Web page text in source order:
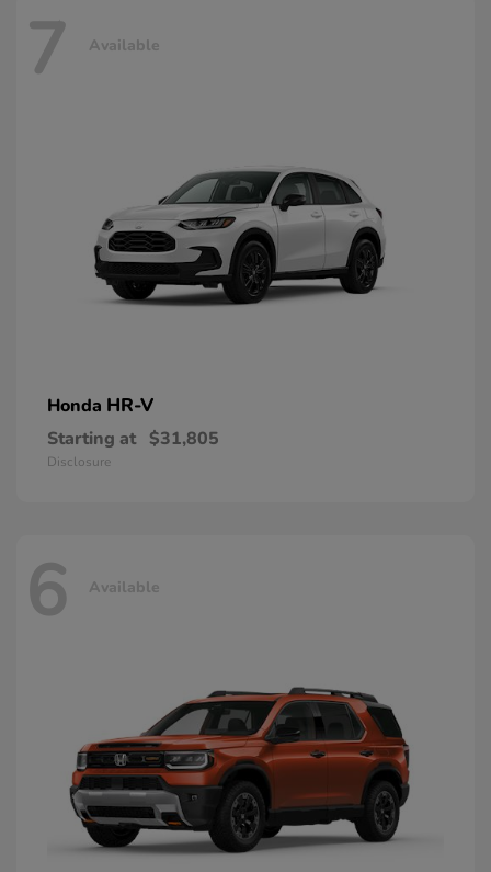
7 Available
Honda HR-V
Starting at $31,805
Disclosure
6 Available